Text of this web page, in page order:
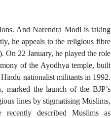
And Narendra Modi is taking
he appeals to the religious fibre
On 22 January, he played the role
of the Ayodhya temple, built
nationalist militants in 1992.
marked the launch of the BJP’s
lines by stigmatising Muslims,
described Muslims as